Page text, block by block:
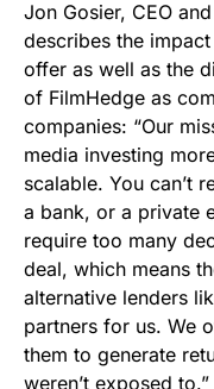
Jon Gosier, CEO
describes the
offer as well as the
of FilmHedge as
companies: “Our
media investing
scalable. You can’t
a bank, or a private
require too many
deal, which means
alternative lenders
partners for us. We
them to generate
weren’t exposed to.”